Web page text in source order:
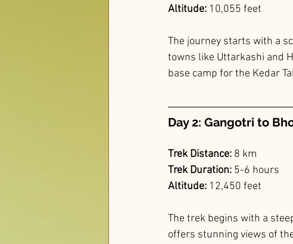
Altitude: 10,055 feet
The journey starts with a
towns like Uttarkashi and
base camp for the Kedar
Day 2: Gangotri to
Trek Distance: 8 km
Trek Duration: 5-6 hours
Altitude: 12,450 feet
The trek begins with a
offers stunning views of